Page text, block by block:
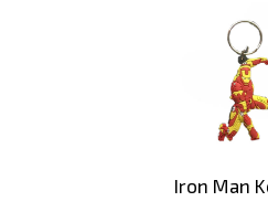
Iron Man